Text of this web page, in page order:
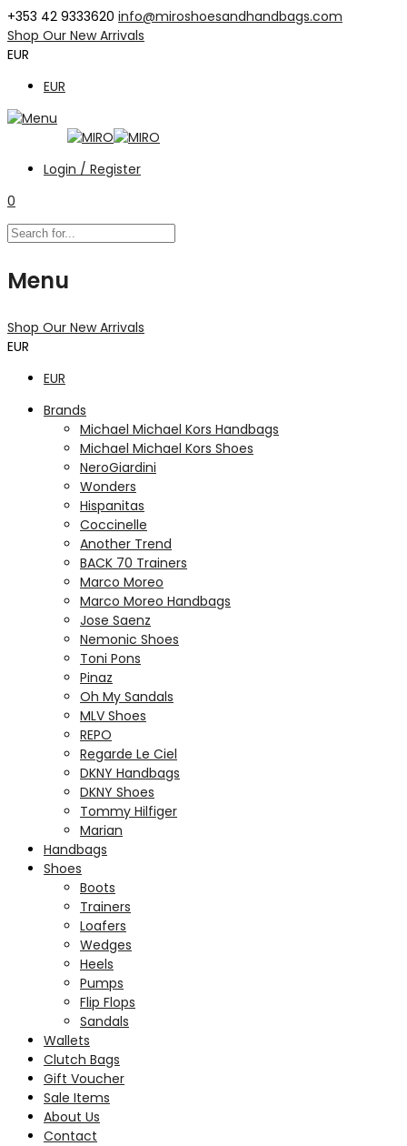
+353 42 9333620 info@miroshoesandhandbags.com
Shop Our New Arrivals
EUR
EUR
Login / Register
0
Menu
Shop Our New Arrivals
EUR
EUR
Brands
Michael Michael Kors Handbags
Michael Michael Kors Shoes
NeroGiardini
Wonders
Hispanitas
Coccinelle
Another Trend
BACK 70 Trainers
Marco Moreo
Marco Moreo Handbags
Jose Saenz
Nemonic Shoes
Toni Pons
Pinaz
Oh My Sandals
MLV Shoes
REPO
Regarde Le Ciel
DKNY Handbags
DKNY Shoes
Tommy Hilfiger
Marian
Handbags
Shoes
Boots
Trainers
Loafers
Wedges
Heels
Pumps
Flip Flops
Sandals
Wallets
Clutch Bags
Gift Voucher
Sale Items
About Us
Contact